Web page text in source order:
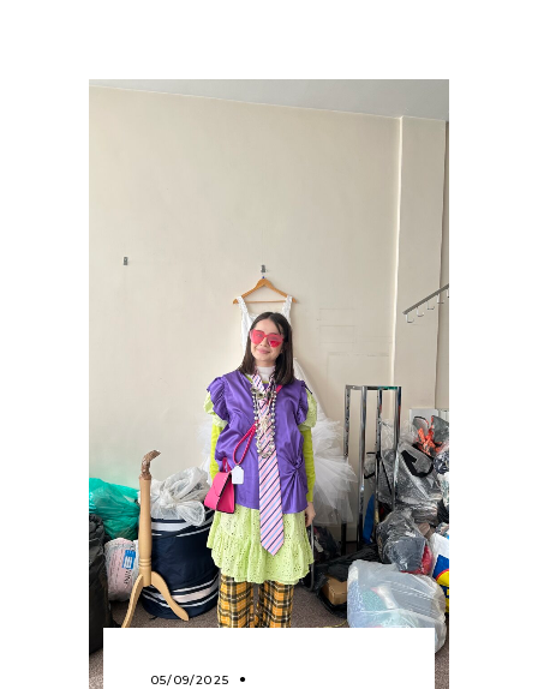
05/09/2025